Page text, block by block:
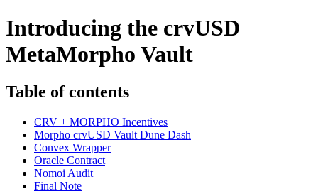
Introducing the crvUSD
MetaMorpho Vault
Table of contents
CRV + MORPHO Incentives
Morpho crvUSD Vault Dune Dash
Convex Wrapper
Oracle Contract
Nomoi Audit
Final Note